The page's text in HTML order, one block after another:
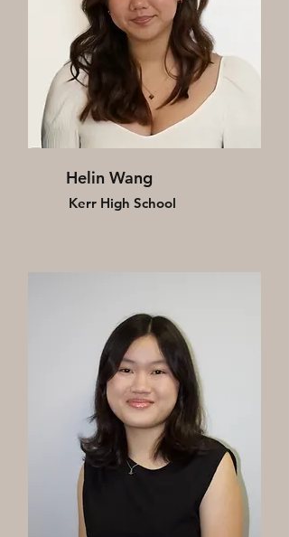
Helin Wang
Kerr High School